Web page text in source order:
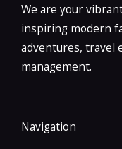
We are your
inspiring modern
adventures, travel
management.
Navigation